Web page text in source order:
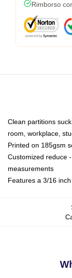
Rimborso
Clean partitions
room, workplace,
Printed on 185gsm
Customized reduce
measurements
Features a 3/16